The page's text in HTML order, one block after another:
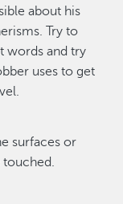
about his
Try to
words and try
uses to get
surfaces or
touched.